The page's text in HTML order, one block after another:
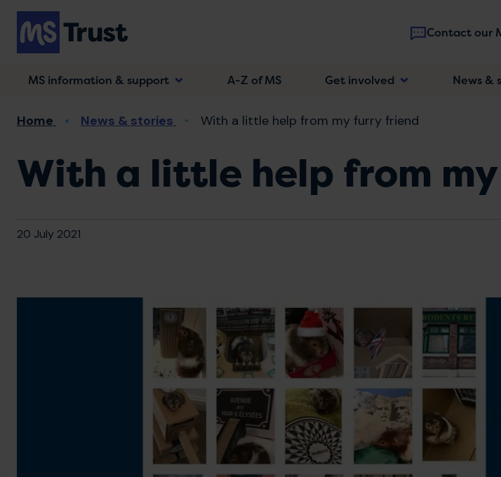
Skip
main
content
Contact our
MS information & support A-Z of MS Get involved News &
Breadcrumb
Home News & stories With a little help from my furry friend
With a little help from
20 July 2021